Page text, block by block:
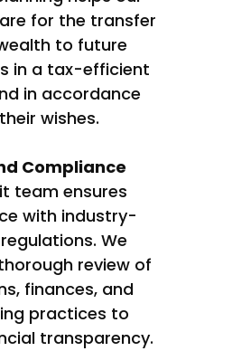
for the transfer
to future
in a tax-efficient
in accordance
wishes.
Compliance
team ensures
with industry-
We
review of
finances, and
practices to
transparency.